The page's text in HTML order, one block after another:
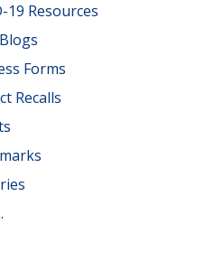
19 Resources
Forms
Recalls